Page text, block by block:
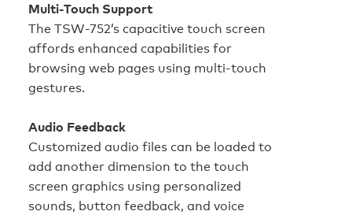
Multi-Touch Support
The TSW-752’s capacitive touch screen
affords enhanced capabilities for
browsing web pages using multi-touch
gestures.
Audio Feedback
Customized audio files can be loaded to
add another dimension to the touch
screen graphics using personalized
sounds, button feedback, and voice